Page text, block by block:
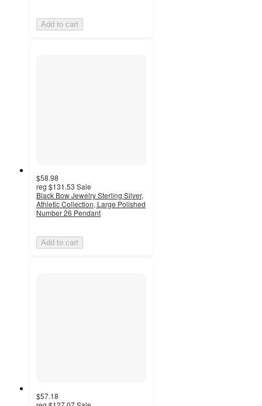
Add to cart
$58.98
reg $131.53 Sale
Black Bow Jewelry Sterling Silver,
Athletic Collection, Large Polished
Number 26 Pendant
Add to cart
$57.18